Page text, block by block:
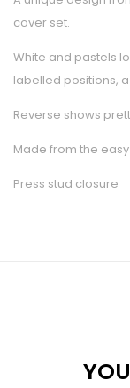
cover set.
White and pastels
labelled positions,
Reverse shows
Made from the
Press stud closure